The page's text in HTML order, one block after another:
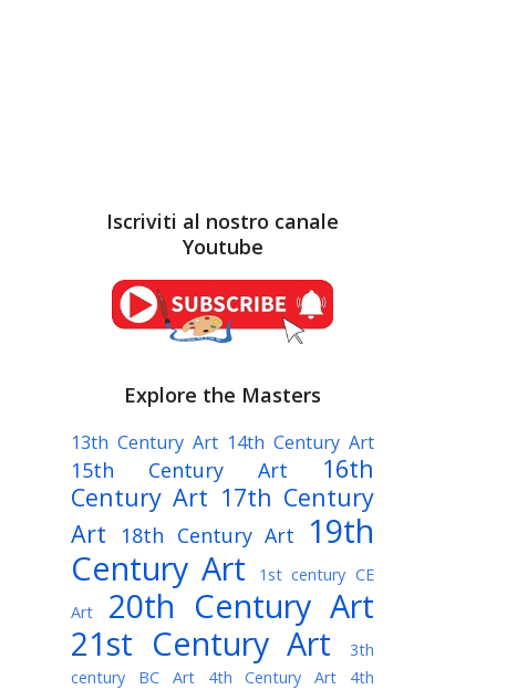
Iscriviti al nostro canale
Youtube
Explore the Masters
13th Century Art 14th Century Art
15th Century Art
16th
Century Art 17th Century
Art
18th Century Art
19th
Century Art
1st century CE
Art
20th Century Art
21st Century Art
3th
century BC Art
4th Century Art
4th